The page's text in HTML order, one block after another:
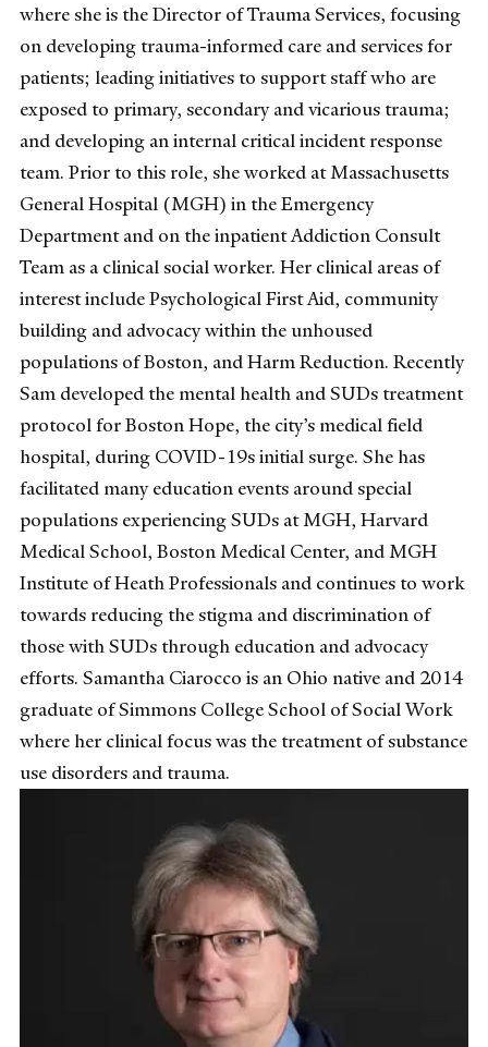
where she is the Director of Trauma Services, focusing
on developing trauma-informed care and services for
patients; leading initiatives to support staff who are
exposed to primary, secondary and vicarious trauma;
and developing an internal critical incident response
team. Prior to this role, she worked at Massachusetts
General Hospital (MGH) in the Emergency
Department and on the inpatient Addiction Consult
Team as a clinical social worker. Her clinical areas of
interest include Psychological First Aid, community
building and advocacy within the unhoused
populations of Boston, and Harm Reduction. Recently
Sam developed the mental health and SUDs treatment
protocol for Boston Hope, the city’s medical field
hospital, during COVID-19s initial surge. She has
facilitated many education events around special
populations experiencing SUDs at MGH, Harvard
Medical School, Boston Medical Center, and MGH
Institute of Heath Professionals and continues to work
towards reducing the stigma and discrimination of
those with SUDs through education and advocacy
efforts. Samantha Ciarocco is an Ohio native and 2014
graduate of Simmons College School of Social Work
where her clinical focus was the treatment of substance
use disorders and trauma.